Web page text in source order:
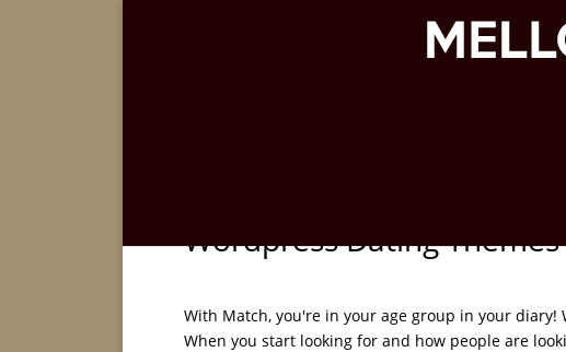
Wordpress Dating Themes
With Match, you're in your age group in your
When you start looking for and how people are